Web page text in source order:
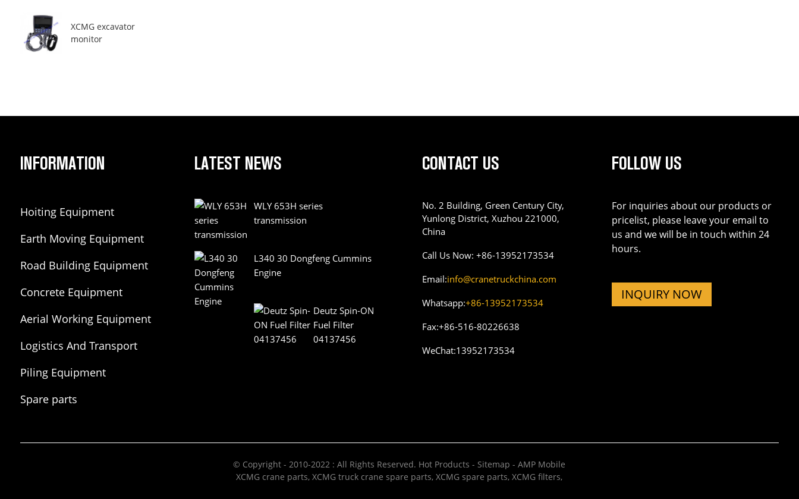
XCMG excavator
monitor
INFORMATION
Hoiting Equipment
Earth Moving Equipment
Road Building Equipment
Concrete Equipment
Aerial Working Equipment
Logistics And Transport
Piling Equipment
Spare parts
LATEST NEWS
WLY 653H series
transmission
L340 30 Dongfeng Cummins
Engine
Deutz Spin-ON
Fuel Filter
04137456
CONTACT US
No. 2 Building, Green Century City,
Yunlong District, Xuzhou 221000,
China
Call Us Now:+86-13952173534
Email:info@cranetruckchina.com
Whatsapp:+86-13952173534
Fax:+86-516-80226638
WeChat:13952173534
FOLLOW US
For inquiries about our products or
pricelist, please leave your email to
us and we will be in touch within 24
hours.
INQUIRY NOW
© Copyright - 2010-2022 : All Rights Reserved. Hot Products - Sitemap -AMP Mobile
XCMG crane parts,XCMG truck crane spare parts,XCMG spare parts,XCMG filters,